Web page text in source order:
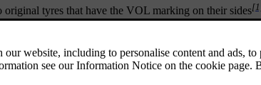
tyres that have the VOL marking on their sides
car's driving characteristics, comfort and electricity
to the label found on the pillar by the driver door.